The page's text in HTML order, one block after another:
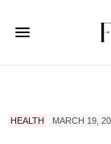
HEALTH MARCH 19,